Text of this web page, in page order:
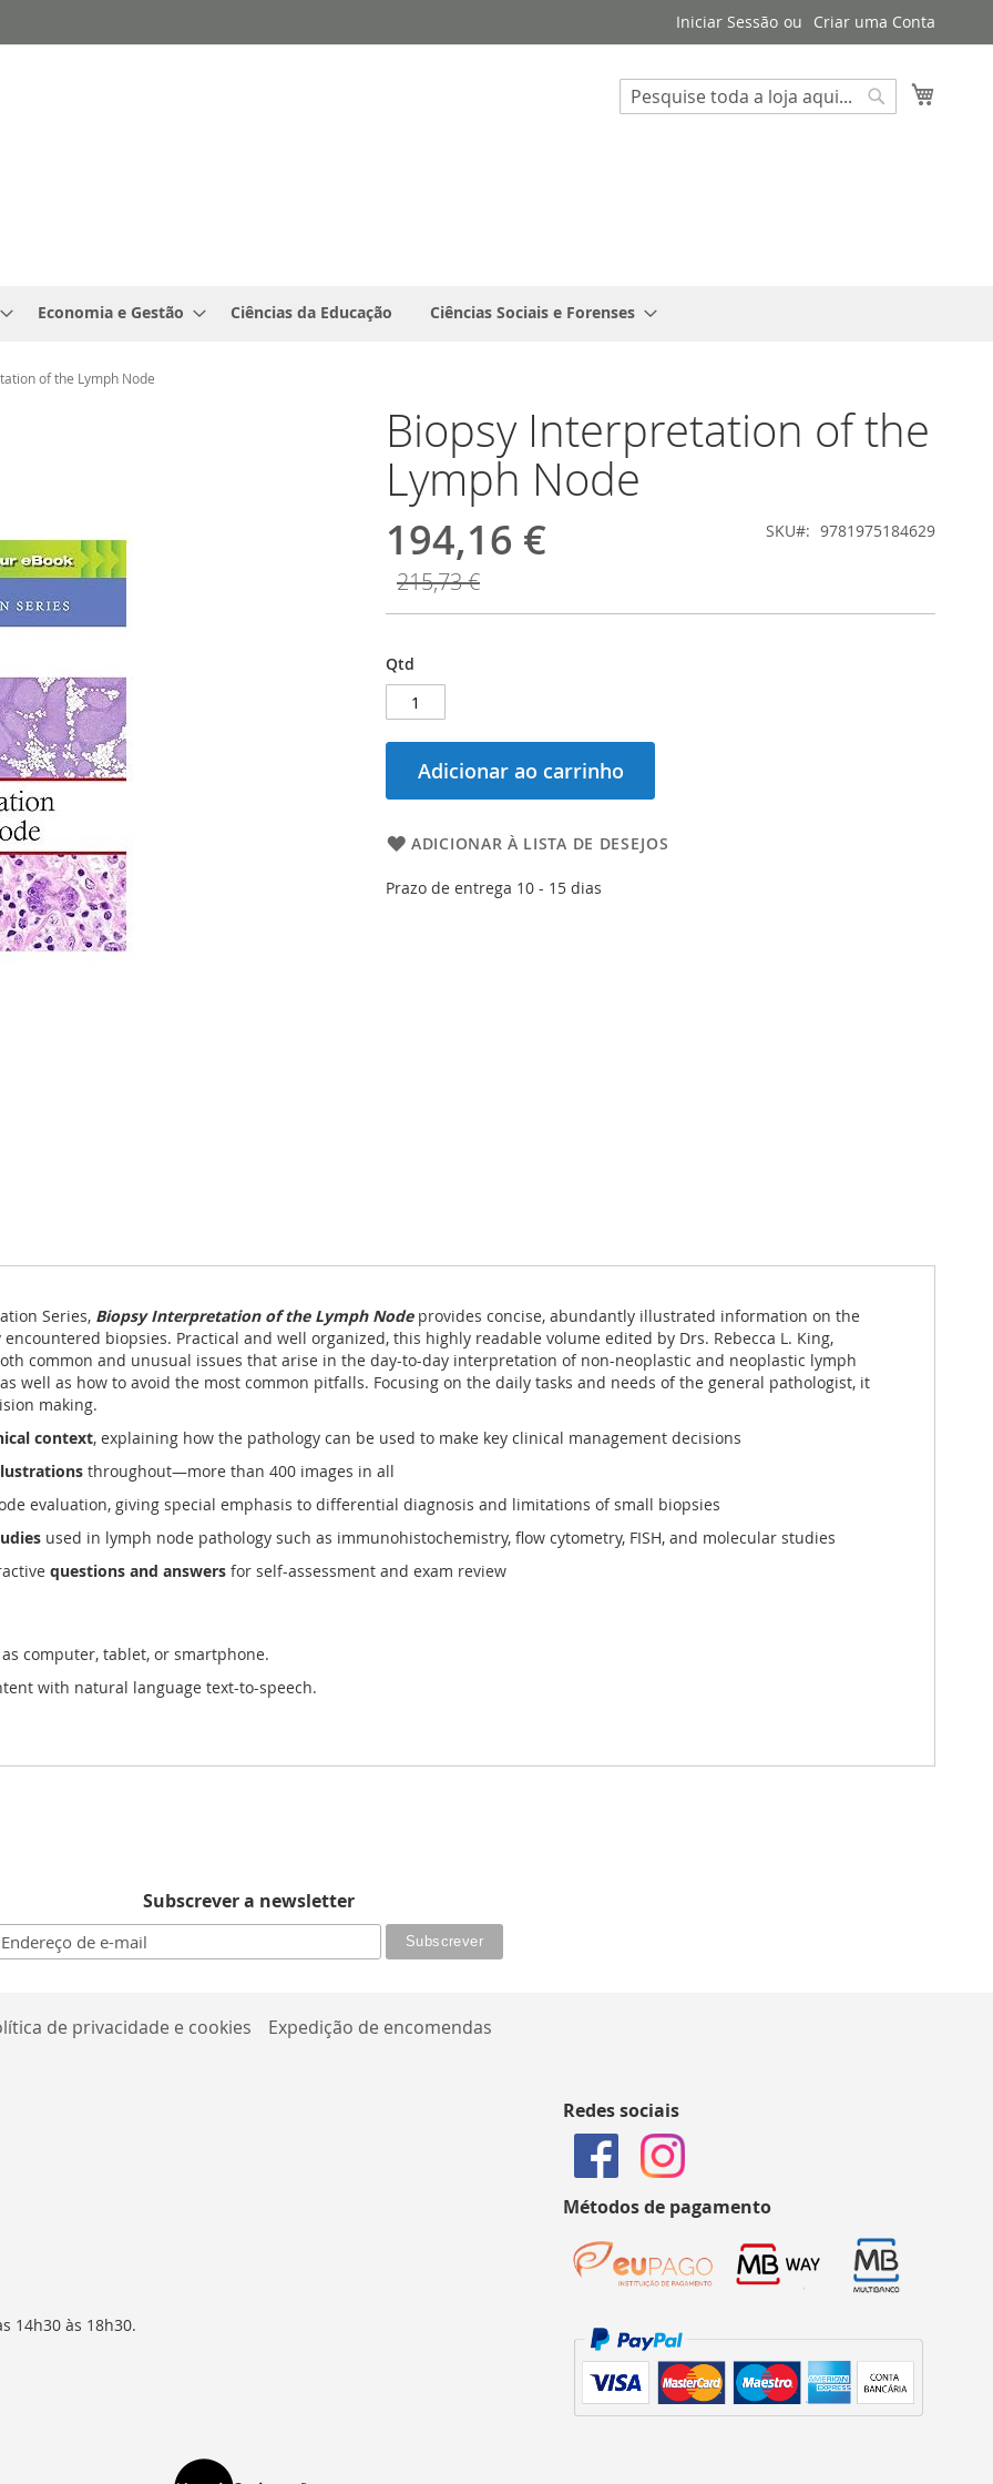
Iniciar Sessão Criar uma Conta
Search
Search
Economia e Gestão Ciências da Educação Ciências Sociais e Forenses
of the Lymph Node
Biopsy Interpretation of the
Lymph Node
194,16 €
215,73 €
SKU 9781975184629
Qtd
Adicionar ao carrinho
ADICIONAR À LISTA DE DESEJOS
Prazo de entrega 10 - 15 dias
Series, Biopsy Interpretation of the Lymph Nodeprovides concise, abundantly illustrated information on the
biopsies. Practical and well organized, this highly readable volume edited by Drs. Rebecca L. King,
common and unusual issues that arise in the day-to-day interpretation of non-neoplastic and neoplastic lymph
well as how to avoid the most common pitfalls. Focusing on the daily tasks and needs of the general pathologist, it
making.
context, explaining how the pathology can be used to make key clinical management decisions
throughout—more than 400 images in all
evaluation, giving special emphasis to differential diagnosis and limitations of small biopsies
used in lymph node pathology such as immunohistochemistry, flow cytometry, FISH, and molecular studies
questions and answers for self-assessment and exam review
computer, tablet, or smartphone.
with natural language text-to-speech.
Subscrever a newsletter
de privacidade e cookies Expedição de encomendas
14h30 às 18h30.
Redes sociais
Métodos de pagamento